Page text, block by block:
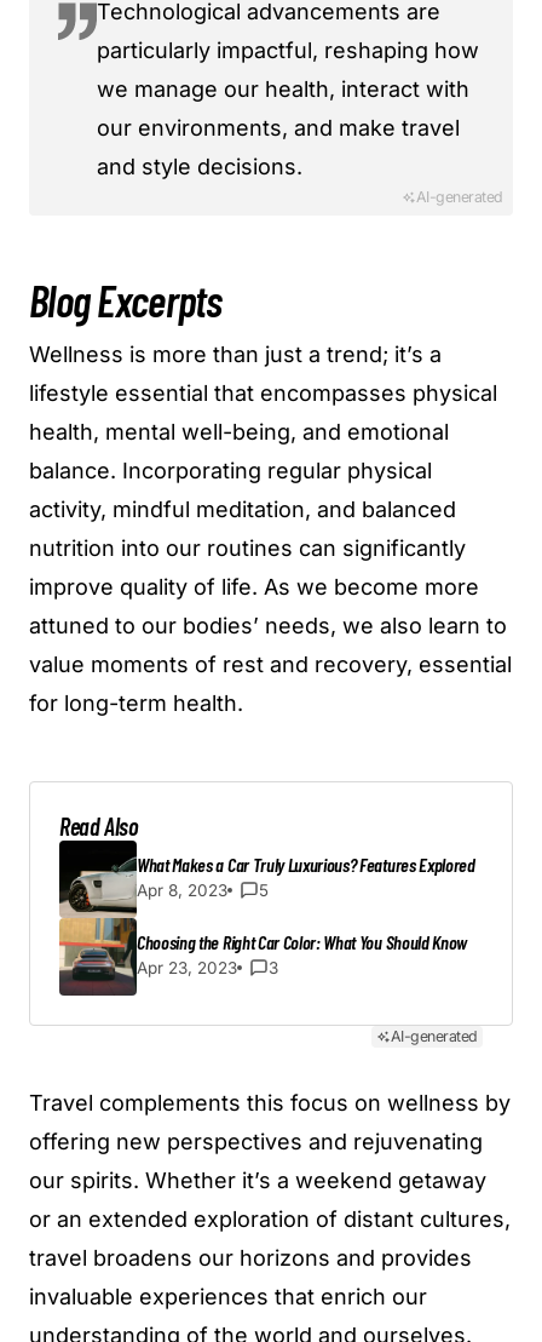
Technological advancements are
particularly impactful, reshaping how
we manage our health, interact with
our environments, and make travel
and style decisions.
AI-generated
Blog Excerpts
Wellness is more than just a trend; it’s a
lifestyle essential that encompasses physical
health, mental well-being, and emotional
balance. Incorporating regular physical
activity, mindful meditation, and balanced
nutrition into our routines can significantly
improve quality of life. As we become more
attuned to our bodies’ needs, we also learn to
value moments of rest and recovery, essential
for long-term health.
Read Also
What Makes a Car Truly Luxurious? Features Explored
Apr 8, 2023 5
Choosing the Right Car Color: What You Should Know
Apr 23, 2023 3
AI-generated
Travel complements this focus on wellness by
offering new perspectives and rejuvenating
our spirits. Whether it’s a weekend getaway
or an extended exploration of distant cultures,
travel broadens our horizons and provides
invaluable experiences that enrich our
understanding of the world and ourselves.